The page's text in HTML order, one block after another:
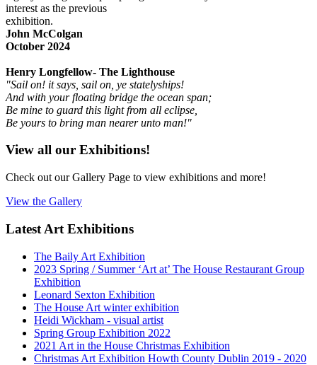
interest as the previous
exhibition.
John McColgan
October 2024
Henry Longfellow- The Lighthouse
"Sail on! it says, sail on, ye statelyships!
And with your floating bridge the ocean span;
Be mine to guard this light from all eclipse,
Be yours to bring man nearer unto man!"
View all our Exhibitions!
Check out our Gallery Page to view exhibitions and more!
View the Gallery
Latest Art Exhibitions
The Baily Art Exhibition
2023 Spring / Summer ‘Art at’ The House Restaurant Group
Exhibition
Leonard Sexton Exhibition
The House Art winter exhibition
Heidi Wickham - visual artist
Spring Group Exhibition 2022
2021 Art in the House Christmas Exhibition
Christmas Art Exhibition Howth County Dublin 2019 - 2020